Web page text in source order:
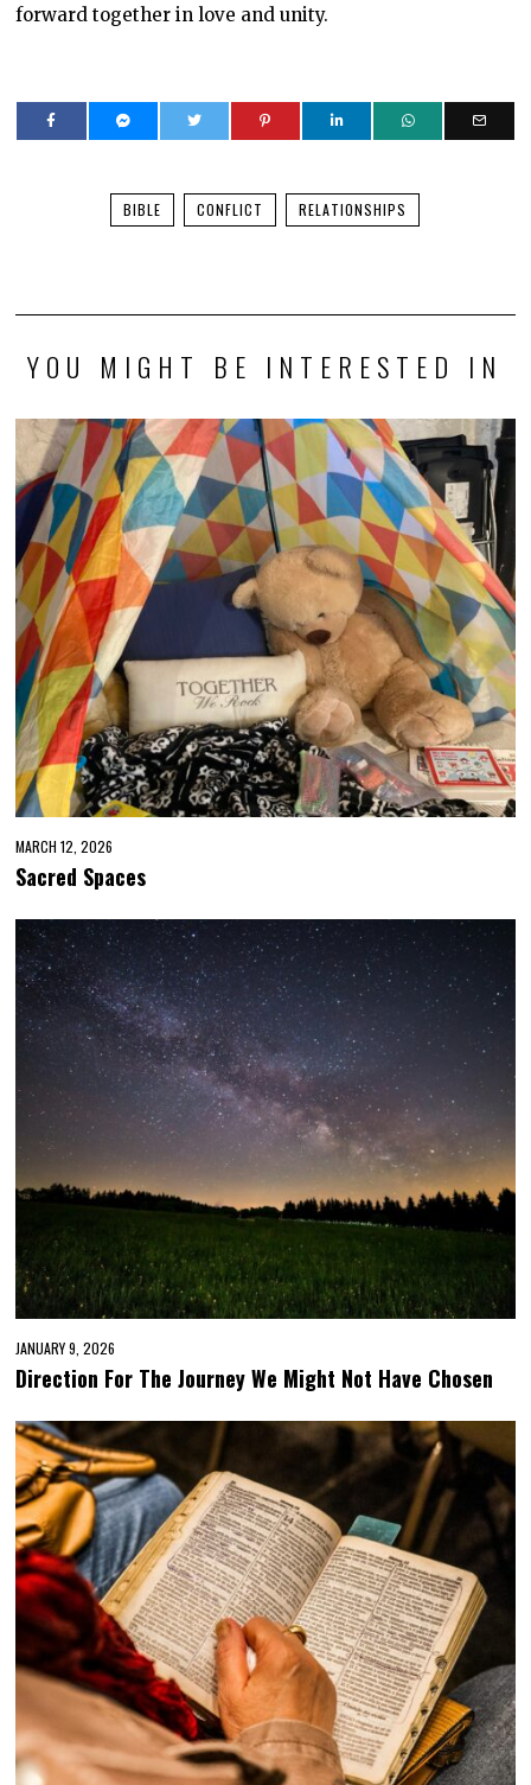
forward together in love and unity.
BIBLE CONFLICT RELATIONSHIPS
YOU MIGHT BE INTERESTED IN
MARCH 12, 2026
Sacred Spaces
JANUARY 9, 2026
Direction For The Journey We Might Not Have Chosen